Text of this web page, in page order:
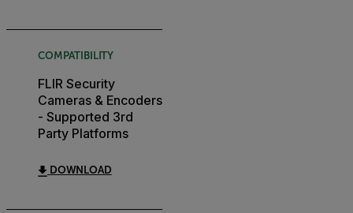
COMPATIBILITY
FLIR Security
Cameras & Encoders
- Supported 3rd
Party Platforms
DOWNLOAD